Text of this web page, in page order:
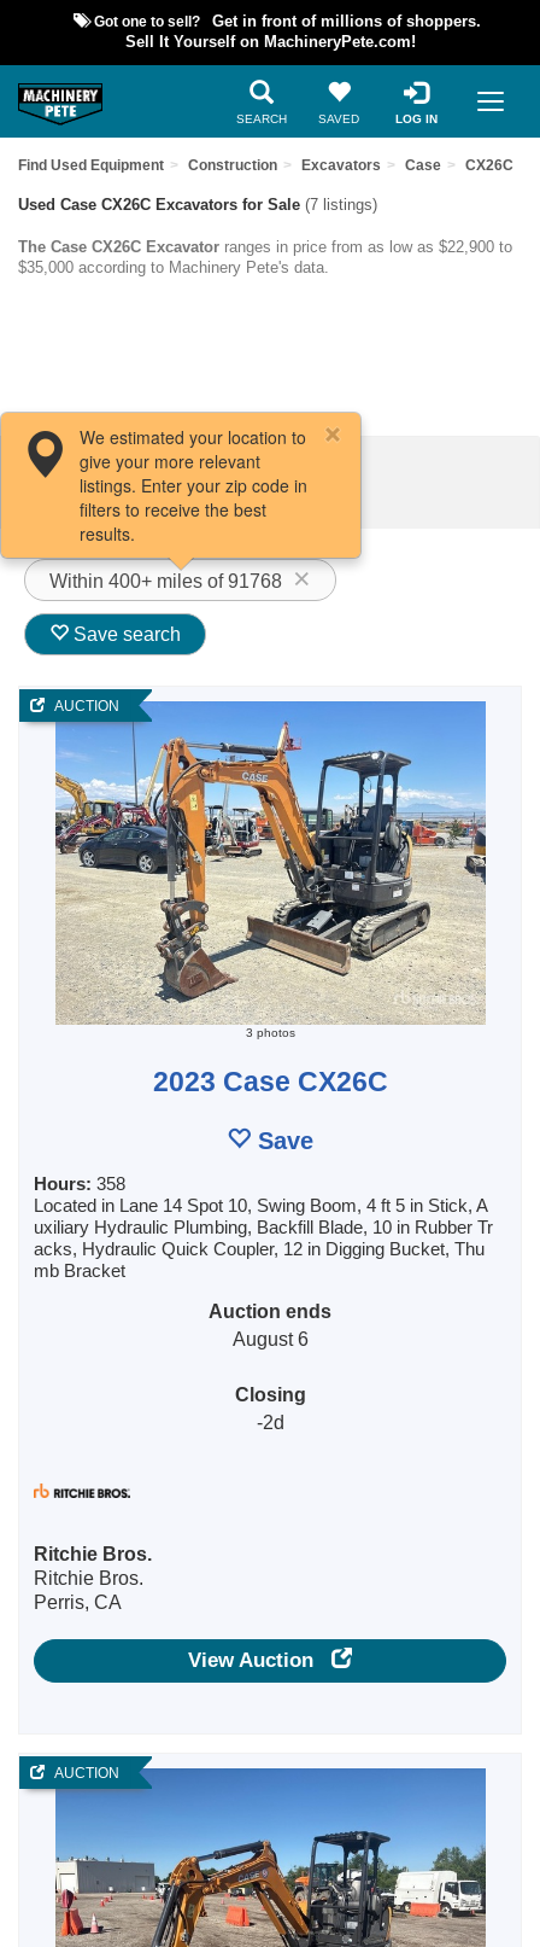
Got one to sell?
Get in front of millions of shoppers.
Sell It Yourself on MachineryPete.com!
SEARCH SAVED LOG IN
Find Used Equipment Construction Excavators Case CX26C
Used Case CX26C Excavators for Sale (7 listings)
The Case CX26C Excavator ranges in price from as low as $22,900 to
$35,000 according to Machinery Pete's data.
Filters / Sort
Within 400+ miles of 91768
We estimated your location to
give your more relevant
listings. Enter your zip code in
filters to receive the best
results.
Save search
AUCTION
3 photos
2023 Case CX26C
Save
Hours: 358
Located in Lane 14 Spot 10, Swing Boom, 4 ft 5 in Stick, A
uxiliary Hydraulic Plumbing, Backfill Blade, 10 in Rubber Tr
acks, Hydraulic Quick Coupler, 12 in Digging Bucket, Thu
mb Bracket
Auction ends
August 6
Closing
-2d
Ritchie Bros.
Ritchie Bros.
Perris, CA
View Auction
AUCTION